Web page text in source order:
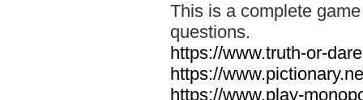
This is a complete
questions.
https://www.truth-or-
https://
https://www.play-